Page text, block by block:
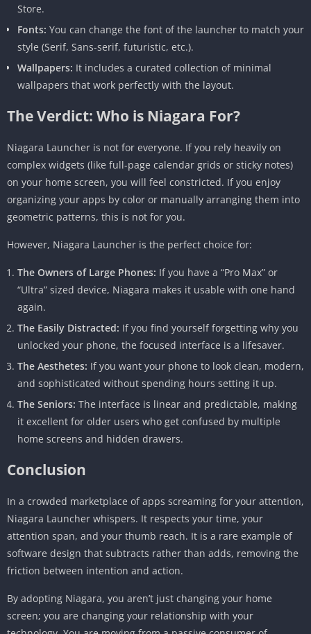
Store.
Fonts: You can change the font of the launcher to match your
style (Serif, Sans-serif, futuristic, etc.).
Wallpapers: It includes a curated collection of minimal
wallpapers that work perfectly with the layout.
The Verdict: Who is Niagara For?
Niagara Launcher is not for everyone. If you rely heavily on
complex widgets (like full-page calendar grids or sticky notes)
on your home screen, you will feel constricted. If you enjoy
organizing your apps by color or manually arranging them into
geometric patterns, this is not for you.
However, Niagara Launcher is the perfect choice for:
The Owners of Large Phones: If you have a “Pro Max” or
“Ultra” sized device, Niagara makes it usable with one hand
again.
The Easily Distracted: If you find yourself forgetting why you
unlocked your phone, the focused interface is a lifesaver.
The Aesthetes: If you want your phone to look clean, modern,
and sophisticated without spending hours setting it up.
The Seniors: The interface is linear and predictable, making
it excellent for older users who get confused by multiple
home screens and hidden drawers.
Conclusion
In a crowded marketplace of apps screaming for your attention,
Niagara Launcher whispers. It respects your time, your
attention span, and your thumb reach. It is a rare example of
software design that subtracts rather than adds, removing the
friction between intention and action.
By adopting Niagara, you aren’t just changing your home
screen; you are changing your relationship with your